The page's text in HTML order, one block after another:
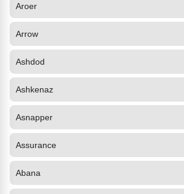
Aroer
Arrow
Ashdod
Ashkenaz
Asnapper
Assurance
Abana